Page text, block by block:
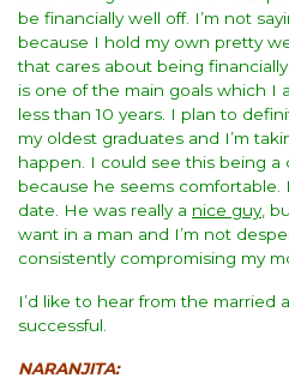
be financially well off. I’m not
because I hold my own pretty
that cares about being
is one of the main goals which I
less than 10 years. I plan to
my oldest graduates and I’m
happen. I could see this being
because he seems
date. He was really a nice guy,
want in a man and I’m not
consistently compromising my
I’d like to hear from the married
successful.
NARANJITA: